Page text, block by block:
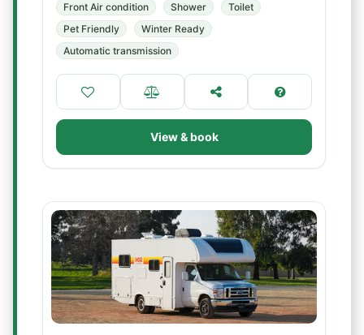
Front Air condition Shower
Toilet
Pet Friendly
Winter Ready
Automatic transmission
View & book